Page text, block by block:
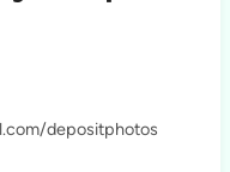
depositphotos